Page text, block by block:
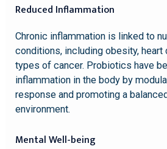
Reduced Inflammation
Chronic inflammation is linked to
conditions, including obesity, heart
types of cancer. Probiotics have
inflammation in the body by
response and promoting a
environment.
Mental Well-being